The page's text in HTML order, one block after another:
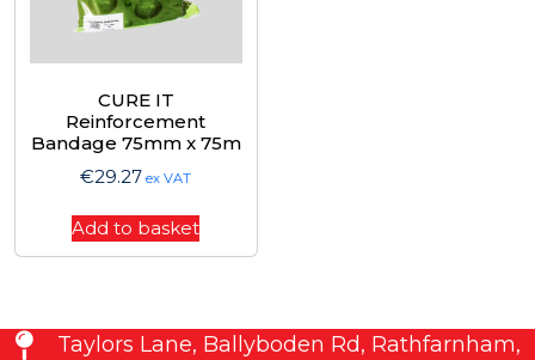
CURE IT
Reinforcement
Bandage 75mm x 75m
€29.27 ex VAT
Add to basket
Taylors Lane, Ballyboden Rd, Rathfarnham,